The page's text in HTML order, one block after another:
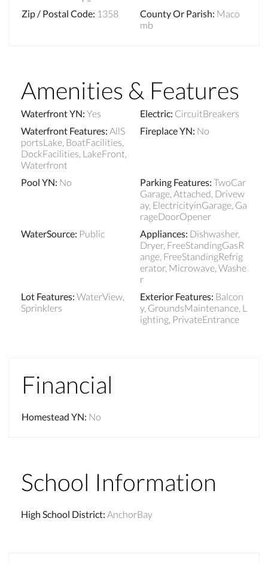
Zip / Postal Code: 1358 County Or Parish: Maco
mb
Amenities & Features
Waterfront YN: Yes Electric: CircuitBreakers
Waterfront Features: AllS
portsLake, BoatFacilities,
DockFacilities, LakeFront,
Waterfront
Fireplace YN: No
Pool YN: No Parking Features: TwoCar
Garage, Attached, Drivew
ay, ElectricityinGarage, Ga
rageDoorOpener
WaterSource: Public Appliances: Dishwasher,
Dryer, FreeStandingGasR
ange, FreeStandingRefrig
erator, Microwave, Washe
r
Lot Features: WaterView,
Sprinklers
Exterior Features: Balcon
y, GroundsMaintenance, L
ighting, PrivateEntrance
Financial
Homestead YN: No
School Information
High School District: AnchorBay